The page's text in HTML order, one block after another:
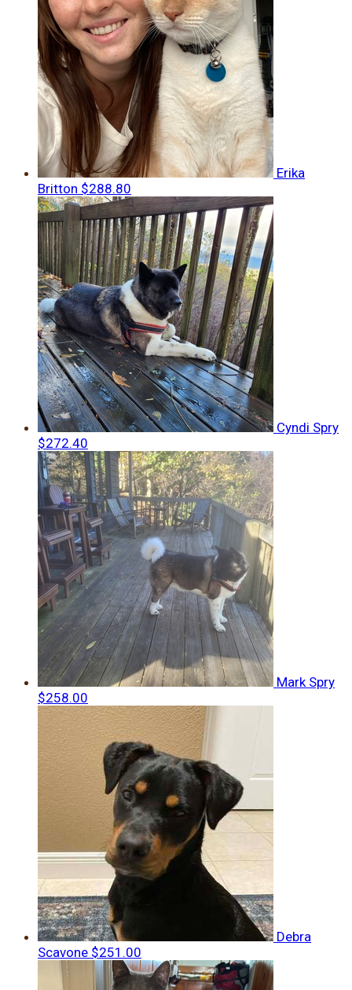
Erika
Britton $288.80
Cyndi Spry
$272.40
Mark Spry
$258.00
Debra
Scavone $251.00